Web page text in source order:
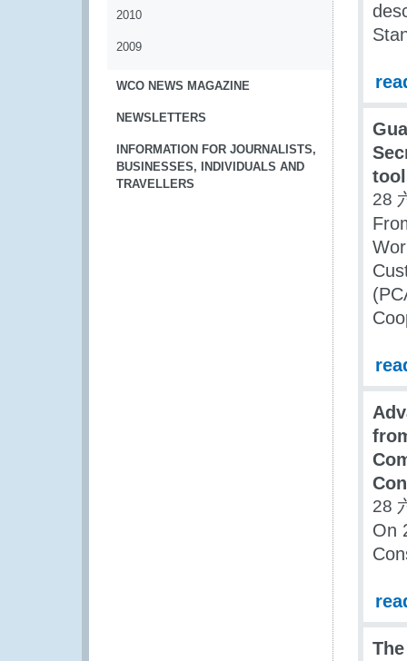
2010
2009
WCO NEWS MAGAZINE
NEWSLETTERS
INFORMATION FOR JOURNALISTS,
BUSINESSES, INDIVIDUALS AND
TRAVELLERS
28
28
On